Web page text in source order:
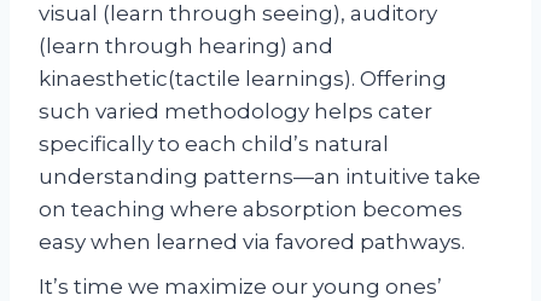
visual (learn through seeing), auditory
(learn through hearing) and
kinaesthetic(tactile learnings). Offering
such varied methodology helps cater
specifically to each child’s natural
understanding patterns—an intuitive take
on teaching where absorption becomes
easy when learned via favored pathways.
It’s time we maximize our young ones’